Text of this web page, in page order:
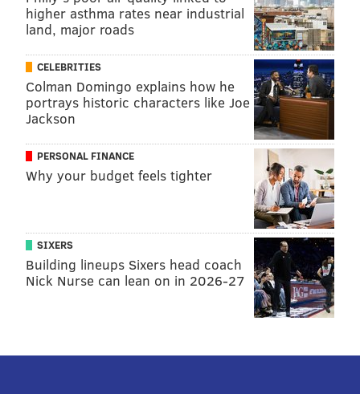
higher asthma rates near industrial
land, major roads
CELEBRITIES
Colman Domingo explains how he
portrays historic characters like Joe
Jackson
PERSONAL FINANCE
Why your budget feels tighter
SIXERS
Building lineups Sixers head coach
Nick Nurse can lean on in 2026-27